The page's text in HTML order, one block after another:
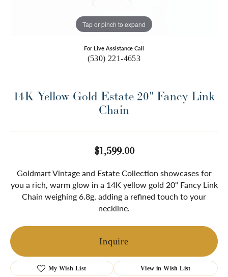
Tap or pinch to expand
For Live Assistance Call
(530) 221-4653
14K Yellow Gold Estate 20" Fancy Link
Chain
$1,599.00
Goldmart Vintage and Estate Collection showcases for
you a rich, warm glow in a 14K yellow gold 20" Fancy Link
Chain weighing 6.8g, adding a refined touch to your
neckline.
Inquire
My Wish List View in Wish List